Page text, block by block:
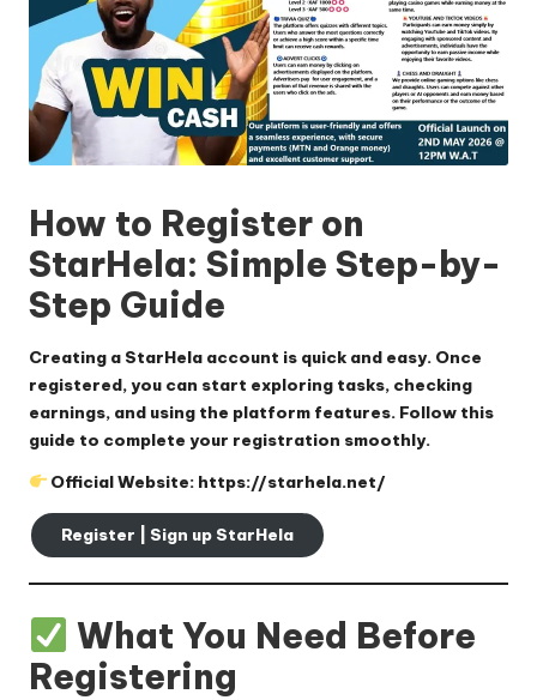
How to Register on
StarHela: Simple Step-by-
Step Guide
Creating a StarHela account is quick and easy. Once
registered, you can start exploring tasks, checking
earnings, and using the platform features. Follow this
guide to complete your registration smoothly.
Official Website: https://starhela.net/
Register | Sign up StarHela
What You Need Before
Registering